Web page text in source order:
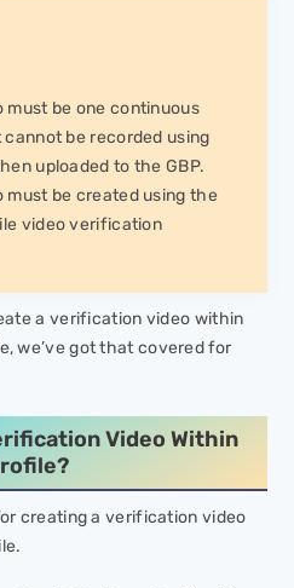
be one continuous
be recorded using
uploaded to the GBP.
be created using the
video verification
a verification video within
we’ve got that covered for
Video Within
creating a verification video